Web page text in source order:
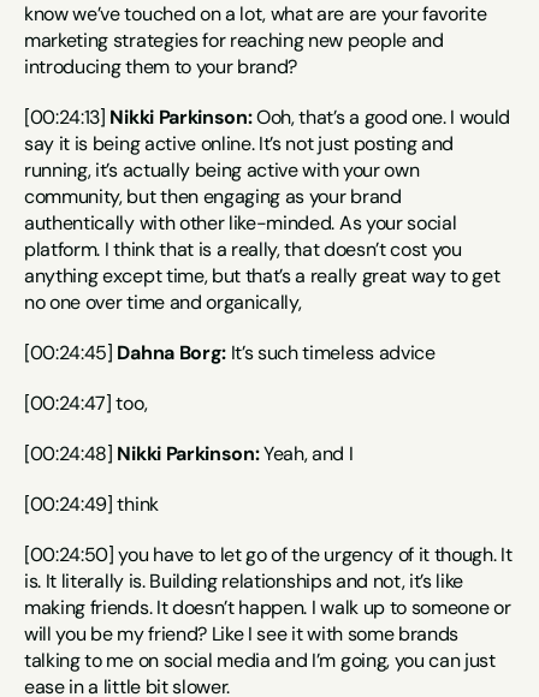
know we’ve touched on a lot, what are are your favorite
marketing strategies for reaching new people and
introducing them to your brand?
[00:24:13] Nikki Parkinson: Ooh, that’s a good one. I would
say it is being active online. It’s not just posting and
running, it’s actually being active with your own
community, but then engaging as your brand
authentically with other like-minded. As your social
platform. I think that is a really, that doesn’t cost you
anything except time, but that’s a really great way to get
no one over time and organically,
[00:24:45] Dahna Borg: It’s such timeless advice
[00:24:47] too,
[00:24:48] Nikki Parkinson: Yeah, and I
[00:24:49] think
[00:24:50] you have to let go of the urgency of it though. It
is. It literally is. Building relationships and not, it’s like
making friends. It doesn’t happen. I walk up to someone or
will you be my friend? Like I see it with some brands
talking to me on social media and I’m going, you can just
ease in a little bit slower.